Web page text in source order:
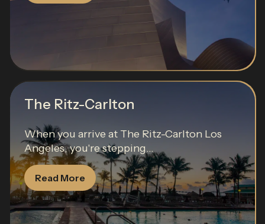
The Ritz-Carlton
When you arrive at The Ritz-Carlton Los
Angeles, you're stepping...
Read More